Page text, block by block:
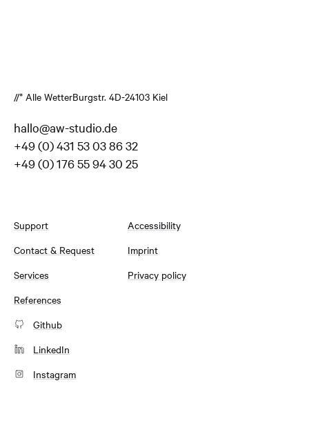
//* Alle WetterBurgstr. 4D-24103 Kiel
hallo@aw-studio.de
+49 (0) 431 53 03 86 32
+49 (0) 176 55 94 30 25
Support
Contact & Request
Services
References
Accessibility
Imprint
Privacy policy
Github
LinkedIn
Instagram